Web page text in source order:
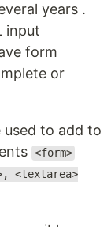
years .
input
form
or
to add to
<form>
<textarea>